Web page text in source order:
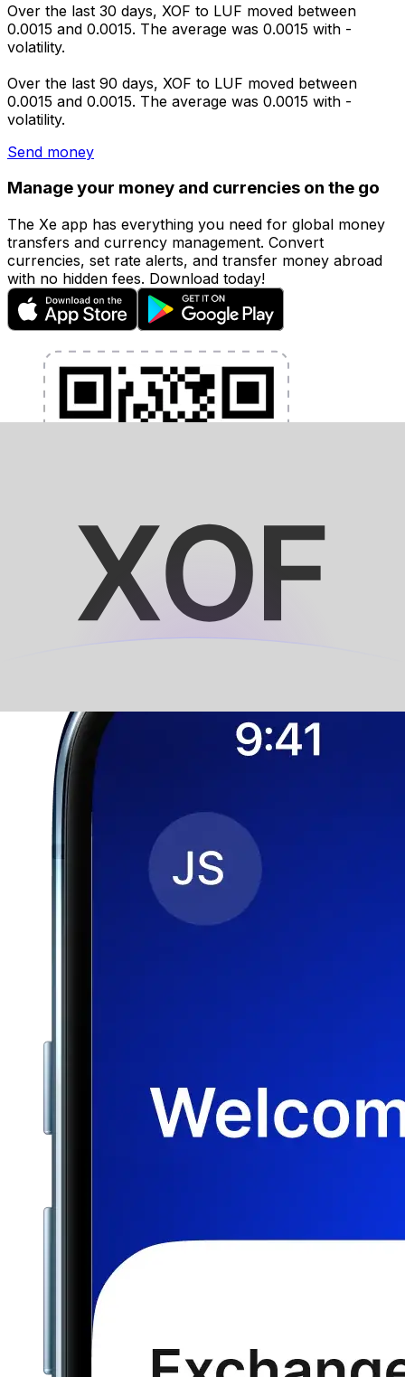
Over the last 30 days, XOF to LUF moved between
0.0015 and 0.0015. The average was 0.0015 with -
volatility.
Over the last 90 days, XOF to LUF moved between
0.0015 and 0.0015. The average was 0.0015 with -
volatility.
Send money
Manage your money and currencies on the go
The Xe app has everything you need for global money
transfers and currency management. Convert
currencies, set rate alerts, and transfer money abroad
with no hidden fees. Download today!